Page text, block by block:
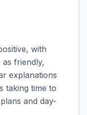
with
friendly,
explanations
taking time to
and day-